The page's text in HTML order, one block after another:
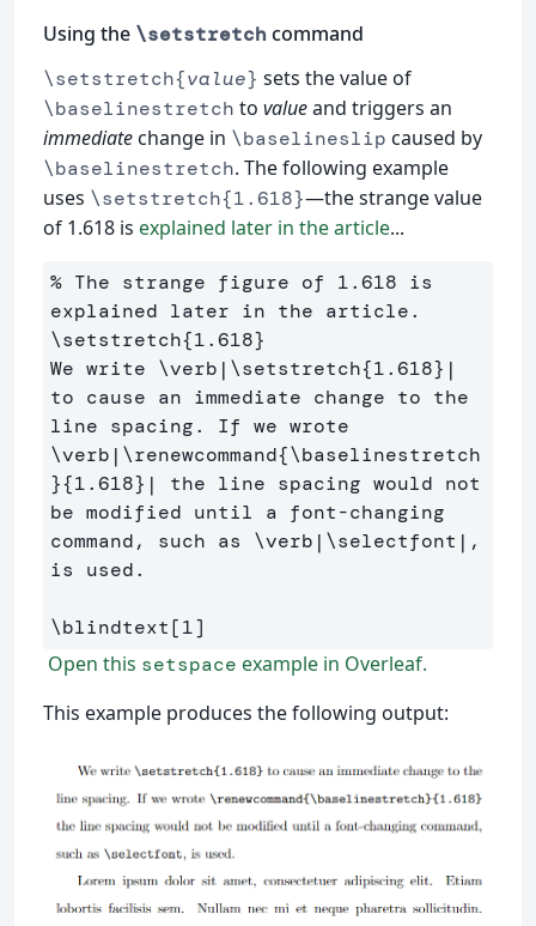
Using the \setstretchcommand
\setstretch{value} sets the value of
\baselinestretch to valueand triggers an
immediatechange in \baselineslip caused by
\baselinestretch. The following example
uses \setstretch{1.618}—the strange value
of 1.618 is explained later in the article...
% The strange figure of 1.618 is
explained later in the article.
\setstretch{1.618}
We write \verb | \setstretch{1.618} |
to cause an immediate change to the
\verb | \renewcommand{\baselinestretch
}{1.618} | the line spacing would not
be modified until a font-changing
command, such as \verb | \selectfont |,
is used.
\blindtext[1]
Open this setspace example in Overleaf.
This example produces the following output: